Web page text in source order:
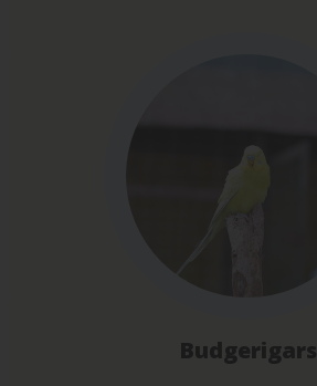
Budgerigars